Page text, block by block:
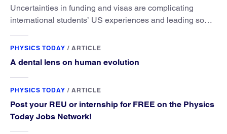
Uncertainties in funding and visas are complicating
international students’ US experiences and leading some
PHYSICS TODAY / ARTICLE
A dental lens on human evolution
PHYSICS TODAY / ARTICLE
Post your REU or internship for FREE on the Physics
Today Jobs Network!